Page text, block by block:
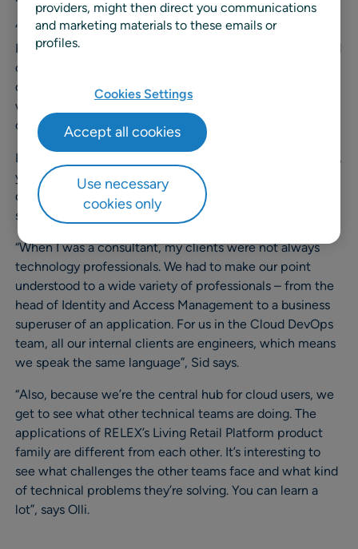
“In a way, we are Cloud DevOps consultants inside
RELEX. RELEXians who want to run software in the cloud
often sanity check with us on what they are planning to
do. We implement policies and offer best practices of
working on a public cloud – doing our best to help our
colleagues”, says Olli.
In other words, when working in the Cloud DevOps team,
you need to be quite skilled. The end-users are other
developers, who know what you’re doing and have high
standards, Sid and Olli discuss tongue-in-cheek.
“When I was a consultant, my clients were not always
technology professionals. We had to make our point
understood to a wide variety of professionals – from the
head of Identity and Access Management to a business
superuser of an application. For us in the Cloud DevOps
team, all our internal clients are engineers, which means
we speak the same language”, Sid says.
“Also, because we’re the central hub for cloud users, we
get to see what other technical teams are doing. The
applications of RELEX’s Living Retail Platform product
family are different from each other. It’s interesting to
see what challenges the other teams face and what kind
of technical problems they’re solving. You can learn a
lot”, says Olli.
providers, might then direct you communications
and marketing materials to these emails or
profiles.
Cookies Settings
Use necessary
cookies only
Accept all cookies